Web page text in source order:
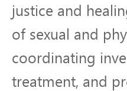
justice and
of sexual and
coordinating
treatment, and